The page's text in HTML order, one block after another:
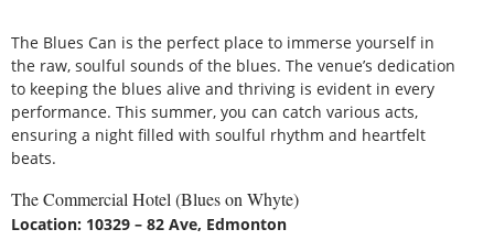
The Blues Can is the perfect place to immerse yourself in
the raw, soulful sounds of the blues. The venue’s dedication
to keeping the blues alive and thriving is evident in every
performance. This summer, you can catch various acts,
ensuring a night filled with soulful rhythm and heartfelt
beats.
The Commercial Hotel (Blues on Whyte)
Location: 10329 – 82 Ave, Edmonton